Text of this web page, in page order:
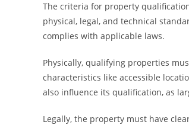
The criteria for property
physical, legal, and technical
complies with applicable laws.
Physically, qualifying properties
characteristics like accessible
also influence its qualification, as
Legally, the property must have